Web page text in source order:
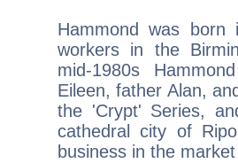
Hammond was
workers in the
mid-1980s
Eileen, father Alan,
the 'Crypt' Series,
cathedral city of
business in the